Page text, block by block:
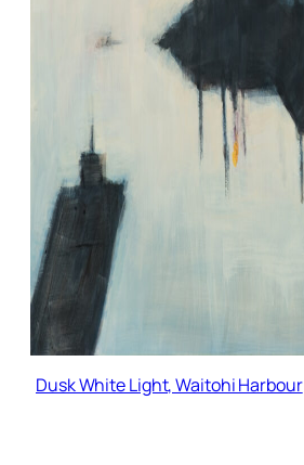
Dusk White Light, Waitohi Harbour